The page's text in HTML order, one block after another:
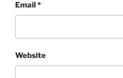
Email*
Website